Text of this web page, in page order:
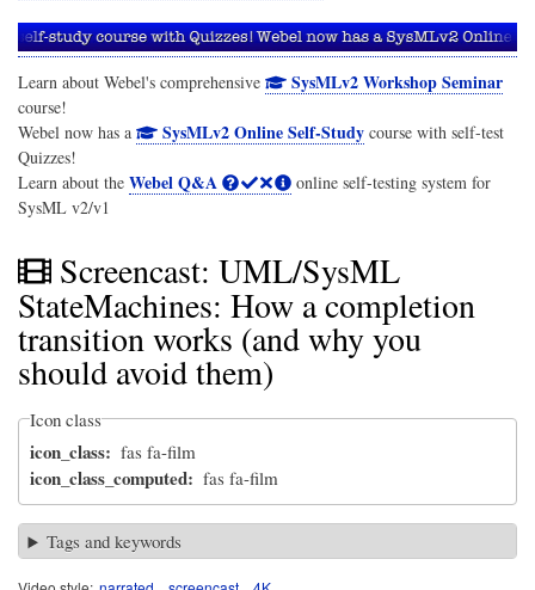
Learn about Webel's comprehensive SysMLv2 Workshop Seminar
course!
Webel now has a
SysMLv2 Online Self-Studycourse with self-test
Quizzes!
Learn about the Webel Q&A
online self-testing system for
SysML v2/v1
Screencast: UML/SysML
StateMachines: How a completion
transition works (and why you
should avoid them)
Icon class
icon_class fas fa-film
icon_class_computed fas fa-film
Tags and keywords